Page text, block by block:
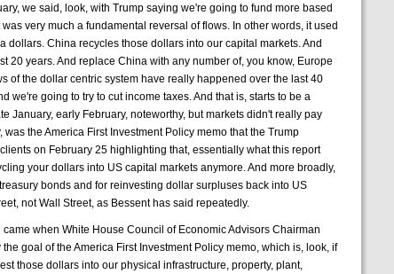
we said, look, with Trump saying we're going to fund more based
very much a fundamental reversal of flows. In other words, it used
China recycles those dollars into our capital markets. And
20 years. And replace China with any number of, you know, Europe
of the dollar centric system have really happened over the last 40
we're going to try to cut income taxes. And that is, starts to be a
January, early February, noteworthy, but markets didn't really pay
the America First Investment Policy memo that the Trump
on February 25 highlighting that, essentially what this report
your dollars into US capital markets anymore. And more broadly,
bonds and for reinvesting dollar surpluses back into US
not Wall Street, as Bessent has said repeatedly.
when White House Council of Economic Advisors Chairman
goal of the America First Investment Policy memo, which is, look, if
those dollars into our physical infrastructure, property, plant,